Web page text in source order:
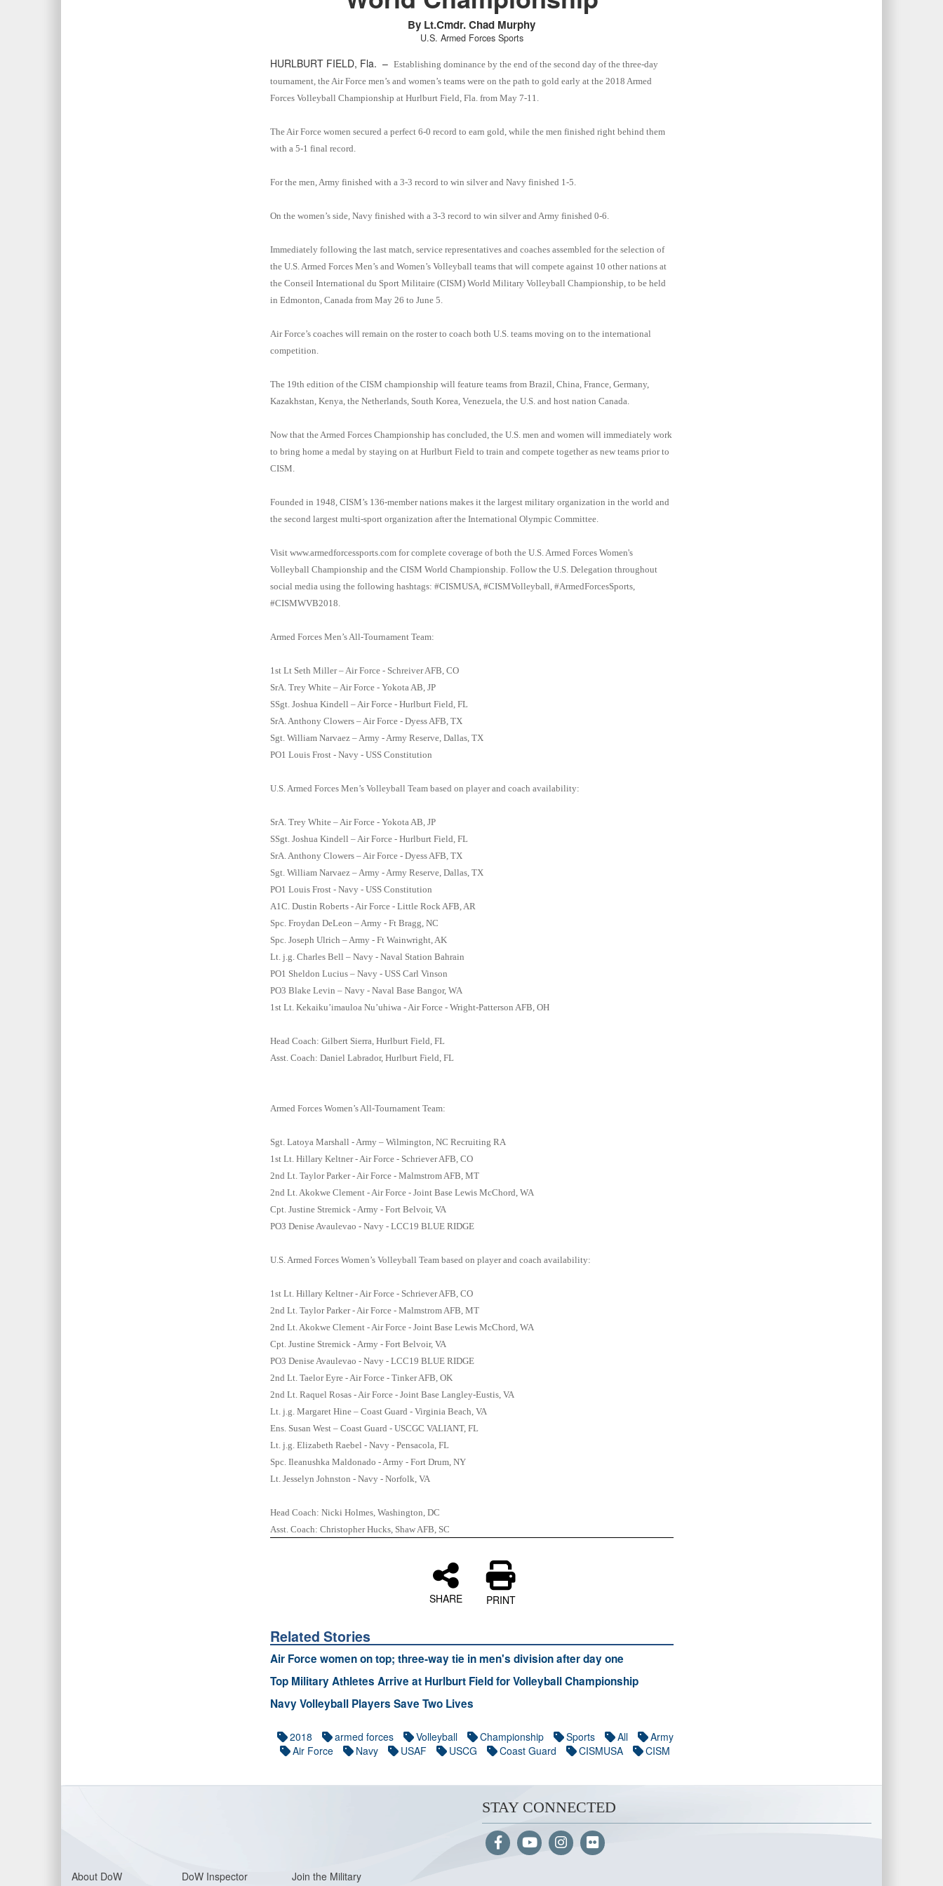
By Lt.Cmdr. Chad Murphy
U.S. Armed Forces Sports
HURLBURT FIELD, Fla. – Establishing dominance by the end of the second day of the three-day
tournament, the Air Force men’s and women’s teams were on the path to gold early at the 2018 Armed
Forces Volleyball Championship at Hurlburt Field, Fla. from May 7-11.
The Air Force women secured a perfect 6-0 record to earn gold, while the men finished right behind them
with a 5-1 final record.
For the men, Army finished with a 3-3 record to win silver and Navy finished 1-5.
On the women’s side, Navy finished with a 3-3 record to win silver and Army finished 0-6.
Immediately following the last match, service representatives and coaches assembled for the selection of
the U.S. Armed Forces Men’s and Women’s Volleyball teams that will compete against 10 other nations at
the Conseil International du Sport Militaire (CISM) World Military Volleyball Championship, to be held
in Edmonton, Canada from May 26 to June 5.
Air Force’s coaches will remain on the roster to coach both U.S. teams moving on to the international
competition.
The 19th edition of the CISM championship will feature teams from Brazil, China, France, Germany,
Kazakhstan, Kenya, the Netherlands, South Korea, Venezuela, the U.S. and host nation Canada.
Now that the Armed Forces Championship has concluded, the U.S. men and women will immediately work
to bring home a medal by staying on at Hurlburt Field to train and compete together as new teams prior to
CISM.
Founded in 1948, CISM’s 136-member nations makes it the largest military organization in the world and
the second largest multi-sport organization after the International Olympic Committee.
Visit www.armedforcessports.com for complete coverage of both the U.S. Armed Forces Women's
Volleyball Championship and the CISM World Championship. Follow the U.S. Delegation throughout
social media using the following hashtags: #CISMUSA, #CISMVolleyball, #ArmedForcesSports,
#CISMWVB2018.
Armed Forces Men’s All-Tournament Team:
1st Lt Seth Miller – Air Force - Schreiver AFB, CO
SrA. Trey White – Air Force - Yokota AB, JP
SSgt. Joshua Kindell – Air Force - Hurlburt Field, FL
SrA. Anthony Clowers – Air Force - Dyess AFB, TX
Sgt. William Narvaez – Army - Army Reserve, Dallas, TX
PO1 Louis Frost - Navy - USS Constitution
U.S. Armed Forces Men’s Volleyball Team based on player and coach availability:
SrA. Trey White – Air Force - Yokota AB, JP
SSgt. Joshua Kindell – Air Force - Hurlburt Field, FL
SrA. Anthony Clowers – Air Force - Dyess AFB, TX
Sgt. William Narvaez – Army - Army Reserve, Dallas, TX
PO1 Louis Frost - Navy - USS Constitution
A1C. Dustin Roberts - Air Force - Little Rock AFB, AR
Spc. Froydan DeLeon – Army - Ft Bragg, NC
Spc. Joseph Ulrich – Army - Ft Wainwright, AK
Lt. j.g. Charles Bell – Navy - Naval Station Bahrain
PO1 Sheldon Lucius – Navy - USS Carl Vinson
PO3 Blake Levin – Navy - Naval Base Bangor, WA
1st Lt. Kekaiku’imauloa Nu’uhiwa - Air Force - Wright-Patterson AFB, OH
Head Coach: Gilbert Sierra, Hurlburt Field, FL
Asst. Coach: Daniel Labrador, Hurlburt Field, FL
Armed Forces Women’s All-Tournament Team:
Sgt. Latoya Marshall - Army – Wilmington, NC Recruiting RA
1st Lt. Hillary Keltner - Air Force - Schriever AFB, CO
2nd Lt. Taylor Parker - Air Force - Malmstrom AFB, MT
2nd Lt. Akokwe Clement - Air Force - Joint Base Lewis McChord, WA
Cpt. Justine Stremick - Army - Fort Belvoir, VA
PO3 Denise Avaulevao - Navy - LCC19 BLUE RIDGE
U.S. Armed Forces Women’s Volleyball Team based on player and coach availability:
1st Lt. Hillary Keltner - Air Force - Schriever AFB, CO
2nd Lt. Taylor Parker - Air Force - Malmstrom AFB, MT
2nd Lt. Akokwe Clement - Air Force - Joint Base Lewis McChord, WA
Cpt. Justine Stremick - Army - Fort Belvoir, VA
PO3 Denise Avaulevao - Navy - LCC19 BLUE RIDGE
2nd Lt. Taelor Eyre - Air Force - Tinker AFB, OK
2nd Lt. Raquel Rosas - Air Force - Joint Base Langley-Eustis, VA
Lt. j.g. Margaret Hine – Coast Guard - Virginia Beach, VA
Ens. Susan West – Coast Guard - USCGC VALIANT, FL
Lt. j.g. Elizabeth Raebel - Navy - Pensacola, FL
Spc. Ileanushka Maldonado - Army - Fort Drum, NY
Lt. Jesselyn Johnston - Navy - Norfolk, VA
Head Coach: Nicki Holmes, Washington, DC
Asst. Coach: Christopher Hucks, Shaw AFB, SC
SHARE PRINT
Related Stories
Air Force women on top; three-way tie in men's division after day one
Top Military Athletes Arrive at Hurlburt Field for Volleyball Championship
Navy Volleyball Players Save Two Lives
2018 armed forces Volleyball Championship Sports All
Army
Air Force
Navy USAF USCG Coast Guard CISMUSA CISM
STAY CONNECTED
About DoW
DoW Inspector
Join the Military